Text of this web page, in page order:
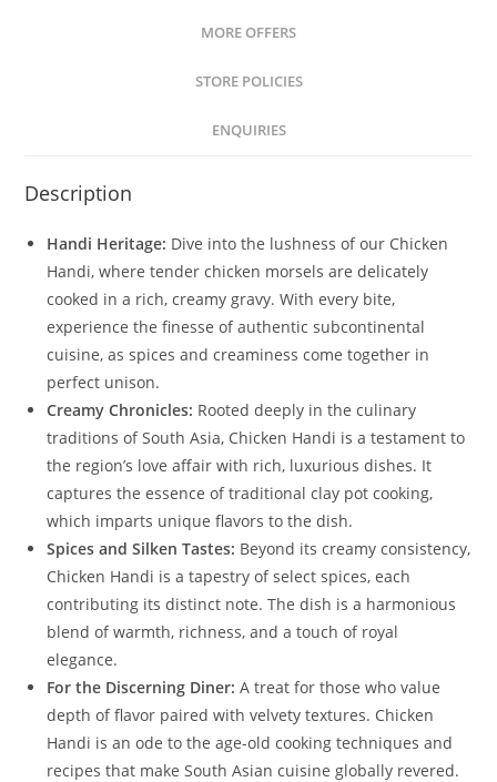
MORE OFFERS
STORE POLICIES
ENQUIRIES
Description
Handi Heritage: Dive into the lushness of our Chicken
Handi, where tender chicken morsels are delicately
cooked in a rich, creamy gravy. With every bite,
experience the finesse of authentic subcontinental
cuisine, as spices and creaminess come together in
perfect unison.
Creamy Chronicles: Rooted deeply in the culinary
traditions of South Asia, Chicken Handi is a testament to
the region’s love affair with rich, luxurious dishes. It
captures the essence of traditional clay pot cooking,
which imparts unique flavors to the dish.
Spices and Silken Tastes: Beyond its creamy consistency,
Chicken Handi is a tapestry of select spices, each
contributing its distinct note. The dish is a harmonious
blend of warmth, richness, and a touch of royal
elegance.
For the Discerning Diner: A treat for those who value
depth of flavor paired with velvety textures. Chicken
Handi is an ode to the age-old cooking techniques and
recipes that make South Asian cuisine globally revered.